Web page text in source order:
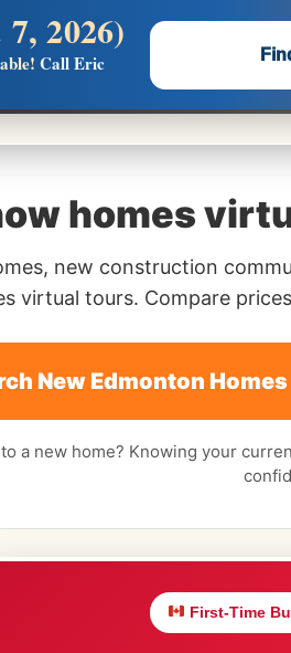
homes
new construction
virtual tours. Compare
New Edmonton Homes
a new home? Knowing your
First-Time
2026)
Call Eric
—Flat $5,000 per unit
Massive Google/Bing/Facebook